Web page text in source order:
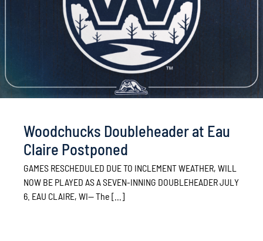
Woodchucks Doubleheader at Eau
Claire Postponed
GAMES RESCHEDULED DUE TO INCLEMENT WEATHER, WILL
NOW BE PLAYED AS A SEVEN-INNING DOUBLEHEADER JULY
6. EAU CLAIRE, WI— The [...]